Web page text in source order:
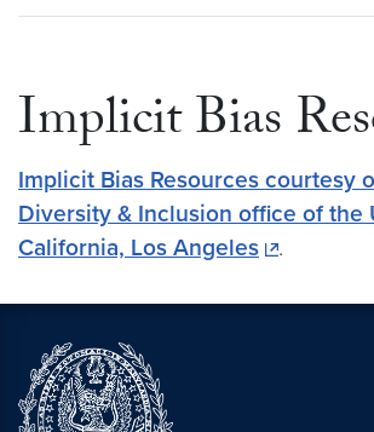
Implicit Bias
Implicit Bias Resources courtesy
Diversity & Inclusion office of the
California, Los Angeles
.